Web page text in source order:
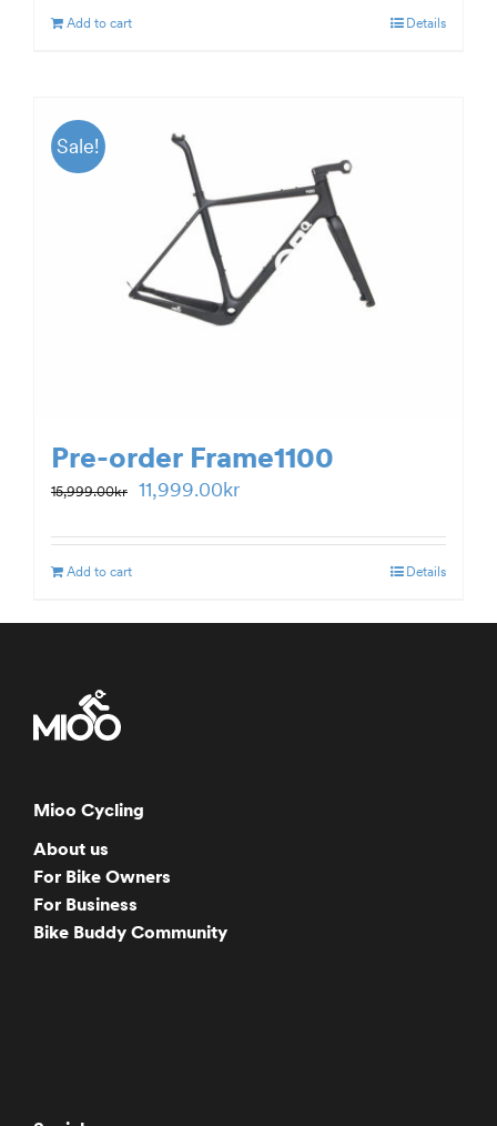
Add to cart Details
Sale!
Pre-order Frame1100
15,999.00kr Original
was:
11,999.00krCurrent
is:
Add to cart Details
Mioo Cycling
About us
For Bike Owners
For Business
Bike Buddy Community